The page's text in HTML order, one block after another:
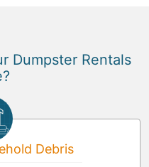
Dumpster Rentals
Debris